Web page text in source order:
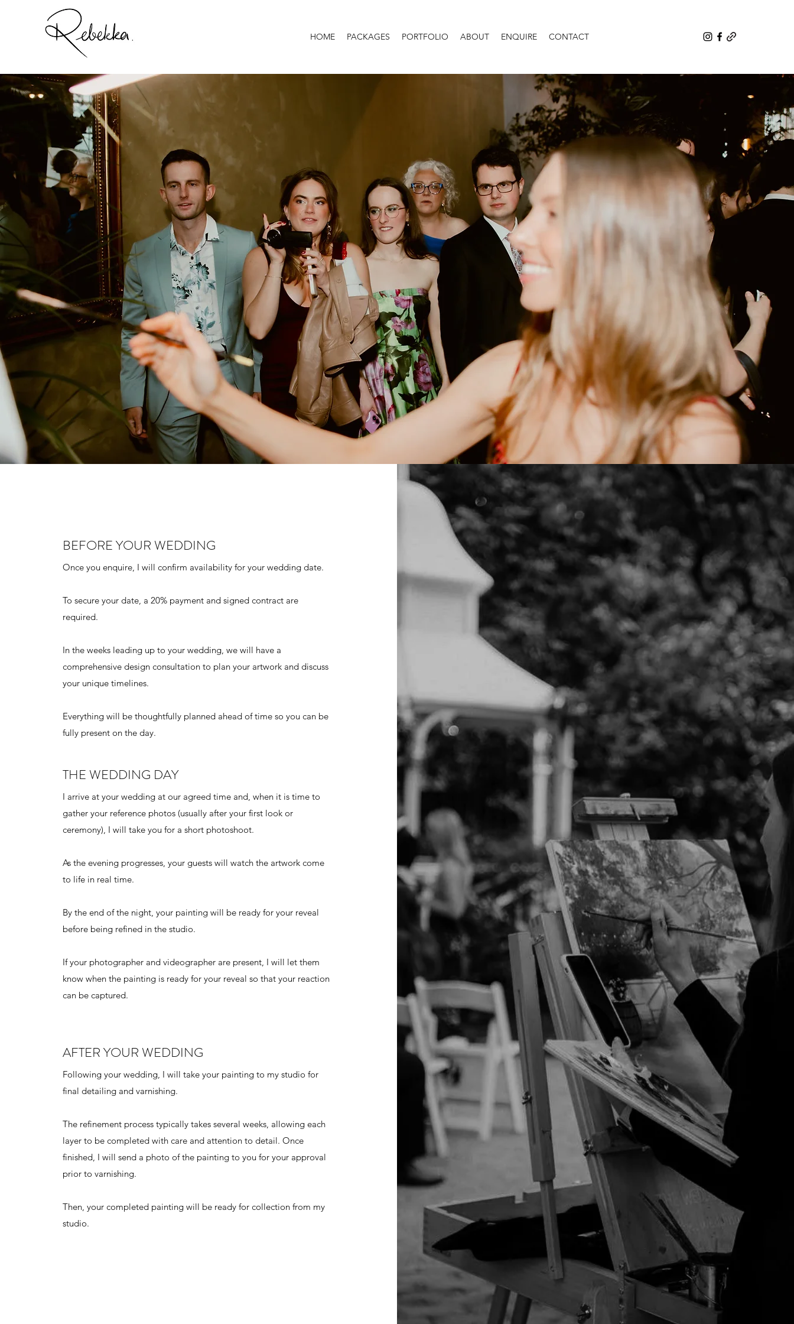
HOME PACKAGES PORTFOLIO ABOUT ENQUIRE CONTACT
BEFORE YOUR WEDDING
Once you enquire, I will confirm availability for your wedding date.
To secure your date, a 20% payment and signed contract are
required.
In the weeks leading up to your wedding, we will have a
comprehensive design consultation to plan your artwork and discuss
your unique timelines.
Everything will be thoughtfully planned ahead of time so you can be
fully present on the day.
THE WEDDING DAY
I arrive at your wedding at our agreed time and, when it is time to
gather your reference photos (usually after your first look or
ceremony), I will take you for a short photoshoot.
As the evening progresses, your guests will watch the artwork come
to life in real time.
By the end of the night, your painting will be ready for your reveal
before being refined in the studio.
If your photographer and videographer are present, I will let them
know when the painting is ready for your reveal so that your reaction
can be captured.
AFTER YOUR WEDDING
Following your wedding, I will take your painting to my studio for
final detailing and varnishing.
The refinement process typically takes several weeks, allowing each
layer to be completed with care and attention to detail. Once
finished, I will send a photo of the painting to you for your approval
prior to varnishing.
Then, your completed painting will be ready for collection from my
studio.